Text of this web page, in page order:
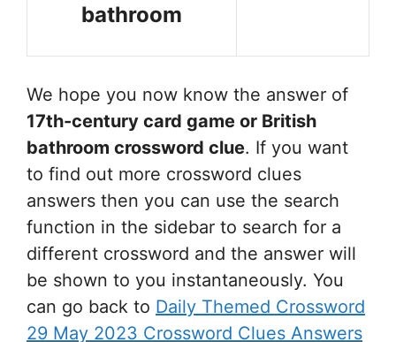
bathroom
We hope you now know the answer of
17th-century card game or British
bathroom crossword clue. If you want
to find out more crossword clues
answers then you can use the search
function in the sidebar to search for a
different crossword and the answer will
be shown to you instantaneously. You
can go back to Daily Themed Crossword
29 May 2023 Crossword Clues Answers